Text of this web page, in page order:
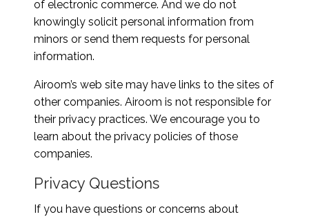
of electronic commerce. And we do not
knowingly solicit personal information from
minors or send them requests for personal
information.
Airoom’s web site may have links to the sites of
other companies. Airoom is not responsible for
their privacy practices. We encourage you to
learn about the privacy policies of those
companies.
Privacy Questions
If you have questions or concerns about